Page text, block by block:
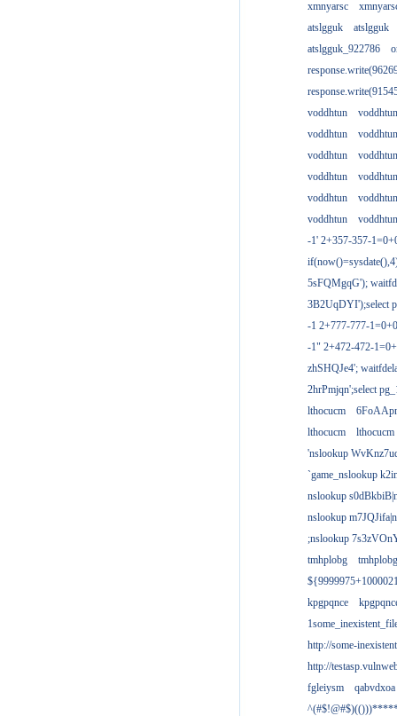
xmnyarsc
atslgguk
atslgguk
atslgguk_922786
voddhtun
voddhtun
voddhtun
voddhtun
voddhtun
voddhtun
voddhtun
voddhtun
voddhtun
voddhtun
voddhtun
voddhtun
-1' 2+357-357-
5sFQMgqG');
3B2UqDYI');select
-1 2+777-777-
-1" 2+472-472-
zhSHQJe4';
2hrPmjqn';select
lthocucm
lthocucm
lthocucm
'nslookup
`game_nslookup
nslookup
nslookup
;nslookup
tmhplobg
tmhplobg
kpgpqnce
http://some-
http://
fgleiysm
qabvdxoa